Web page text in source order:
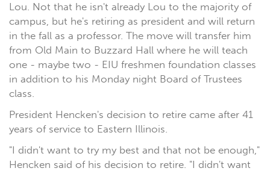
Lou. Not that he isn't already Lou to the majority of
campus, but he's retiring as president and will return
in the fall as a professor. The move will transfer him
from Old Main to Buzzard Hall where he will teach
one - maybe two - EIU freshmen foundation classes
in addition to his Monday night Board of Trustees
class.
President Hencken's decision to retire came after 41
years of service to Eastern Illinois.
"I didn't want to try my best and that not be enough,"
Hencken said of his decision to retire. "I didn't want